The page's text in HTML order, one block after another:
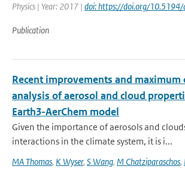
Physics | Year: 2017 | doi: https://doi.org/
Publication
Recent improvements and maximum
analysis of aerosol and cloud
Earth3-AerChem model
Given the importance of aerosols and
interactions in the climate system, it is i...
MA Thomas, K Wyser, S Wang, M Chatziparaschos,